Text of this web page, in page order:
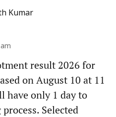
Kumar
result 2026 for
on August 10 at 11
have only 1 day to
Selected